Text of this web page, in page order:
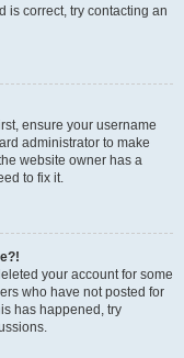
is correct, try contacting an
ensure your username
administrator to make
website owner has a
to fix it.
your account for some
who have not posted for
has happened, try